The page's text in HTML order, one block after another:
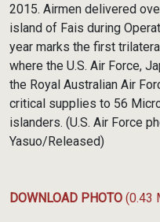
2015. Airmen delivered
island of Fais during
year marks the first
where the U.S. Air Force,
the Royal Australian Air
critical supplies to 56
islanders. (U.S. Air Force
Yasuo/Released)
DOWNLOAD PHOTO (0.43